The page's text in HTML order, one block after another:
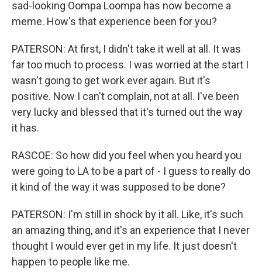
sad-looking Oompa Loompa has now become a
meme. How's that experience been for you?
PATERSON: At first, I didn't take it well at all. It was
far too much to process. I was worried at the start I
wasn't going to get work ever again. But it's
positive. Now I can't complain, not at all. I've been
very lucky and blessed that it's turned out the way
it has.
RASCOE: So how did you feel when you heard you
were going to LA to be a part of - I guess to really do
it kind of the way it was supposed to be done?
PATERSON: I'm still in shock by it all. Like, it's such
an amazing thing, and it's an experience that I never
thought I would ever get in my life. It just doesn't
happen to people like me.